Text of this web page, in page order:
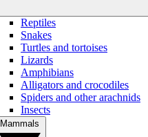
Reptiles
Snakes
Turtles and tortoises
Lizards
Amphibians
Alligators and crocodiles
Spiders and other arachnids
Insects